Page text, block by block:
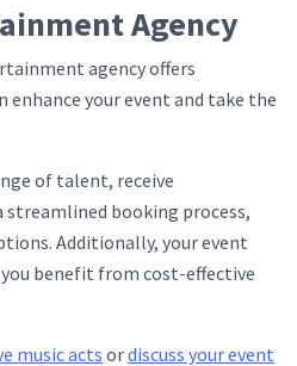
Agency
agency offers
your event and take the
of talent, receive
streamlined booking process,
Additionally, your event
benefit from cost-effective
music actsordiscuss your event